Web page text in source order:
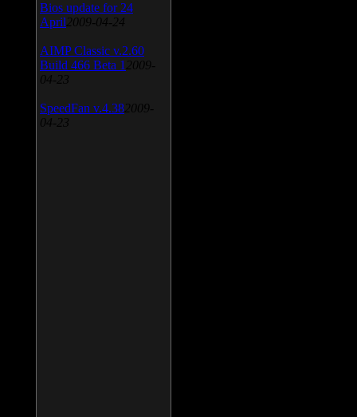
Bios update for 24
April 2009-04-24
AIMP Classic v.2.60
Build 466 Beta 1 2009-
04-23
SpeedFan v.4.38 2009-
04-23